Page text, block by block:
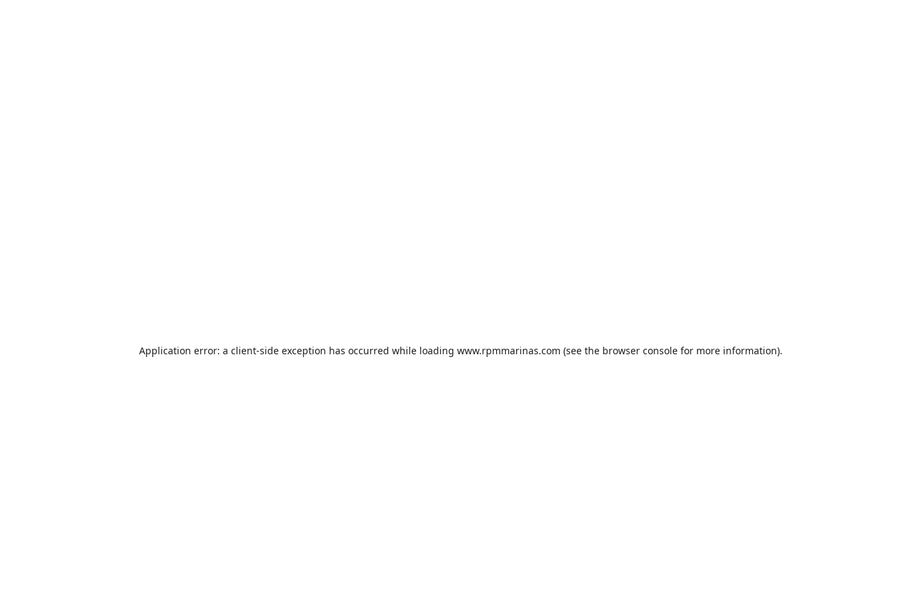
Application error: a client-side exception has occurred while loading www.rpmmarinas.com (see the browser consolefor more information).